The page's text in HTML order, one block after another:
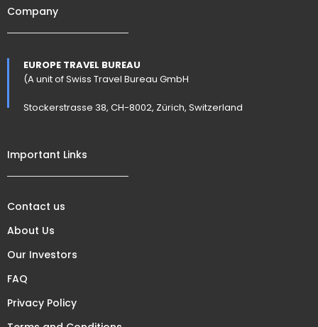
Company
EUROPE TRAVEL BUREAU
(A unit of Swiss Travel Bureau GmbH
Stockerstrasse 38, CH-8002, Zürich, Switzerland
Important Links
Contact us
About Us
Our Investors
FAQ
Privacy Policy